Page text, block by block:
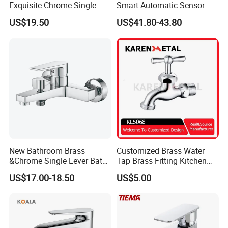
temporary aesthetic, Fyeer faucets provide exceptional design solu
tions to accommodate individual preferences.
FAQ:
A;30% deposit,70% paid before shipment.L/C,T/T,Cash,Paypal,Wes
tern Union is acceptable.
Q:Can we use our own shipping agent?
Q:How can I get one waterfall bathroom faucet as a sample?
Exquisite Chrome Single
Handle Bathroom Basin
Mixer Faucet
US$19.50
Smart Automatic Sensor
Faucet
US$41.80-43.80
New Bathroom Brass
&Chrome Single Lever Bath
Mixer& Faucet
US$17.00-18.50
Customized Brass Water
Tap Brass Fitting Kitchen
Faucet with Threaded
Outlet/Sanitary
Accessories for Shower
US$5.00